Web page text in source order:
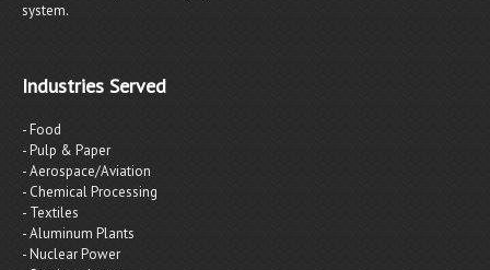
system.
Industries Served
- Food
- Pulp & Paper
- Aerospace/Aviation
- Chemical Processing
- Textiles
- Aluminum Plants
- Nuclear Power